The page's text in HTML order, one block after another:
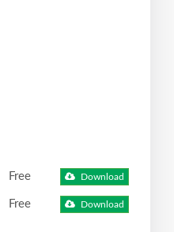
Free Download
Free Download